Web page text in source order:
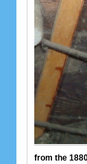
from the